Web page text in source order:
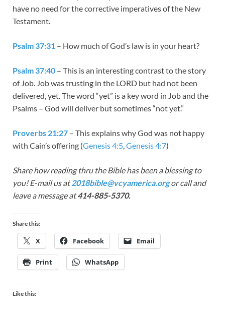
have no need for the corrective imperatives of the New
Testament.
Psalm 37:31 – How much of God’s law is in your heart?
Psalm 37:40 – This is an interesting contrast to the story
of Job. Job was trusting in the LORD but had not been
delivered, yet. The word “yet” is a key word in Job and the
Psalms – God will deliver but sometimes “not yet.”
Proverbs 21:27 – This explains why God was not happy
with Cain’s offering (Genesis 4:5,Genesis 4:7)
Share how reading thru the Bible has been a blessing to
you! E-mail us at2018bible@vcyamerica.orgor call and
leave a message at414-885-5370.
Share this:
X Facebook Email
Print WhatsApp
Like this: